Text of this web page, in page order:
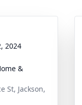
2024
&
St, Jackson,